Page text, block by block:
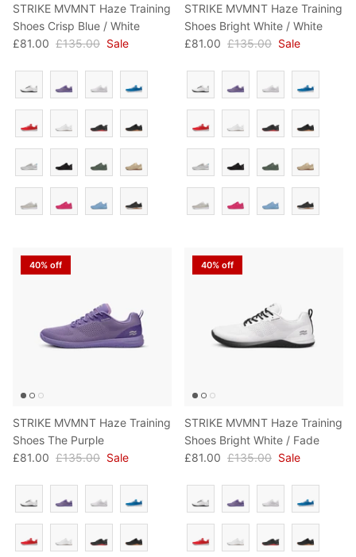
STRIKE MVMNT Haze Training
Shoes Crisp Blue / White
£81.00 £135.00 Sale
Colour
STRIKE MVMNT Haze Training
Shoes Bright White / White
£81.00 £135.00 Sale
Colour
40% off
STRIKE MVMNT Haze Training
Shoes The Purple
£81.00 £135.00 Sale
Colour
40% off
STRIKE MVMNT Haze Training
Shoes Bright White / Fade
£81.00 £135.00 Sale
Colour